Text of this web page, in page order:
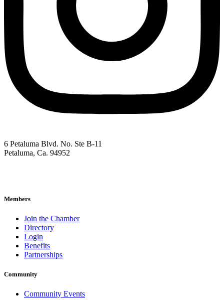
6 Petaluma Blvd. No. Ste B-11
Petaluma, Ca. 94952
Members
Join the Chamber
Directory
Login
Benefits
Partnerships
Community
Community Events